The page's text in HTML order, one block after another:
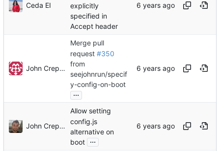
Ceda EI
explicitly
specified in
Accept header
John Crepezzi
Merge pull
request #350
from
seejohnrun/specif
y-config-on-boot
...
John Crepezzi
Allow setting
config.js
alternative on
boot ...